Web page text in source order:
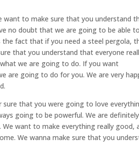
want to make sure that you understand
no doubt that we are going to be able
the fact that if you need a steel pergola,
that you understand that everyone
we are going to do. If you want
are going to do for you. We are very
that you were going to love
going to be powerful. We are definitely
want to make everything really good,
We wanna make sure that you